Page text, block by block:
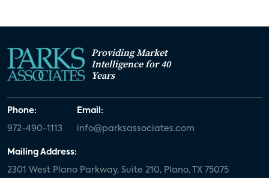
Providing Market
Intelligence for 40
Years
Phone:
972-490-1113
Email:
info@parksassociates.com
Mailing Address:
2301 West Plano Parkway, Suite 210, Plano, TX 75075